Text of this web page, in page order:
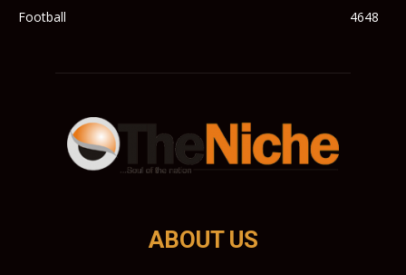
Football
4648
ABOUT US